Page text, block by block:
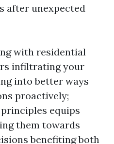
after unexpected
with residential
infiltrating your
into better ways
proactively;
equips
them towards
benefiting both